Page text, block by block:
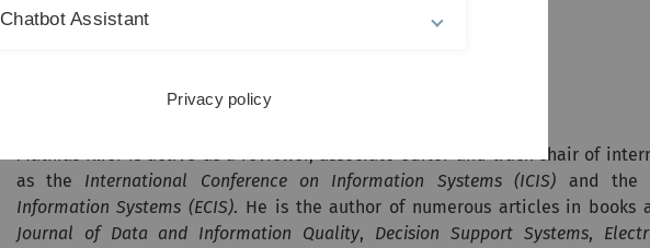
Data quality
Mathias Klier is active as a reviewer, associate editor and track chair of
as the International Conference on Information Systems (ICIS) and the
Information Systems (ECIS). He is the author of numerous articles in books
Journal of Data and Information Quality, Decision Support Systems,
Chatbot Assistant
Privacy policy